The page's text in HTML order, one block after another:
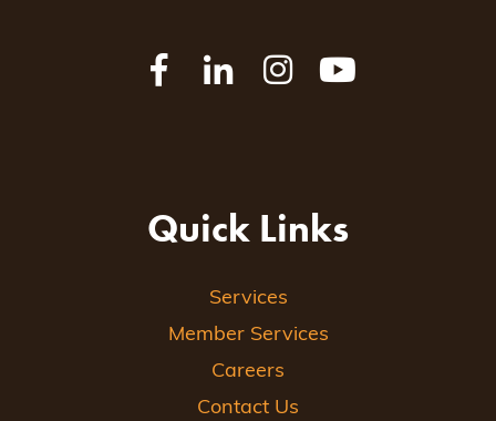
Quick Links
Services
Member Services
Careers
Contact Us